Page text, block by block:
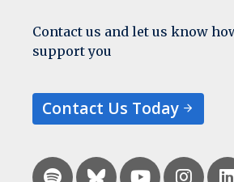
Contact us and let us know
support you
Contact Us Today